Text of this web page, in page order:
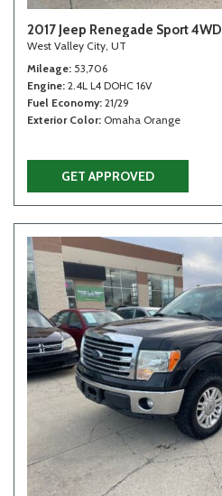
2017 Jeep Renegade Sport 4WD
West Valley City, UT
Mileage 53,706
Engine 2.4L L4 DOHC 16V
Fuel Economy 21/29
Exterior Color Omaha Orange
GET APPROVED